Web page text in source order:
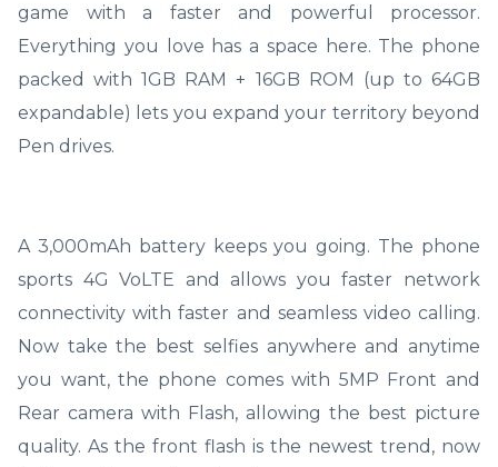
game with a faster and powerful processor.
Everything you love has a space here. The phone
packed with 1GB RAM + 16GB ROM (up to 64GB
expandable) lets you expand your territory beyond
Pen drives.
A 3,000mAh battery keeps you going. The phone
sports 4G VoLTE and allows you faster network
connectivity with faster and seamless video calling.
Now take the best selfies anywhere and anytime
you want, the phone comes with 5MP Front and
Rear camera with Flash, allowing the best picture
quality. As the front flash is the newest trend, now